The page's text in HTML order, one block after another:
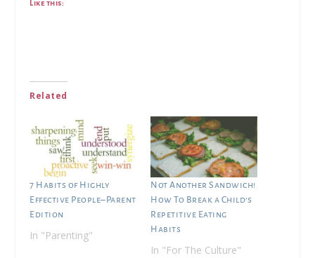
Like this:
Related
7 Habits of Highly
Effective People–Parent
Edition
In "Parenting"
Not Another Sandwich!
How To Break a Child’s
Repetitive Eating
Habits
In "For The Culture"